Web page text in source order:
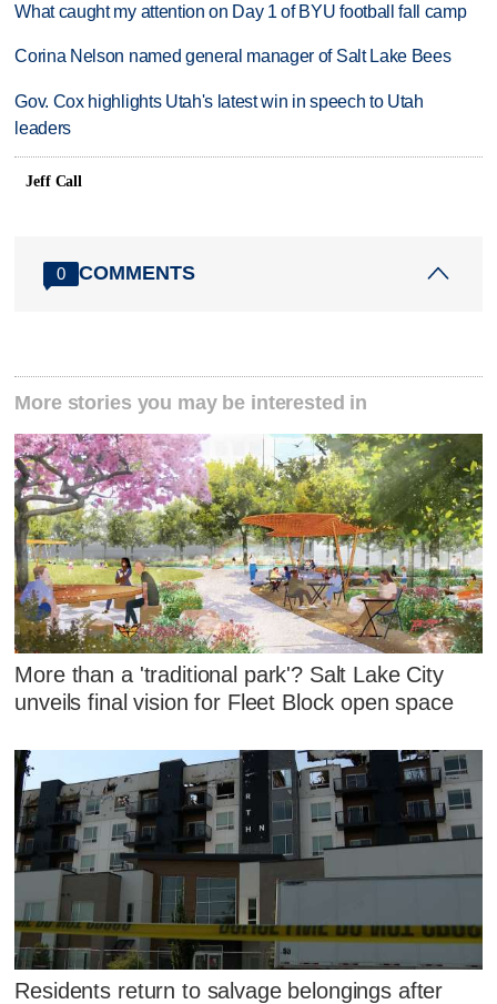
What caught my attention on Day 1 of BYU football fall camp
Corina Nelson named general manager of Salt Lake Bees
Gov. Cox highlights Utah's latest win in speech to Utah
leaders
Jeff Call
0 COMMENTS
More stories you may be interested in
More than a 'traditional park'? Salt Lake City
unveils final vision for Fleet Block open space
Residents return to salvage belongings after